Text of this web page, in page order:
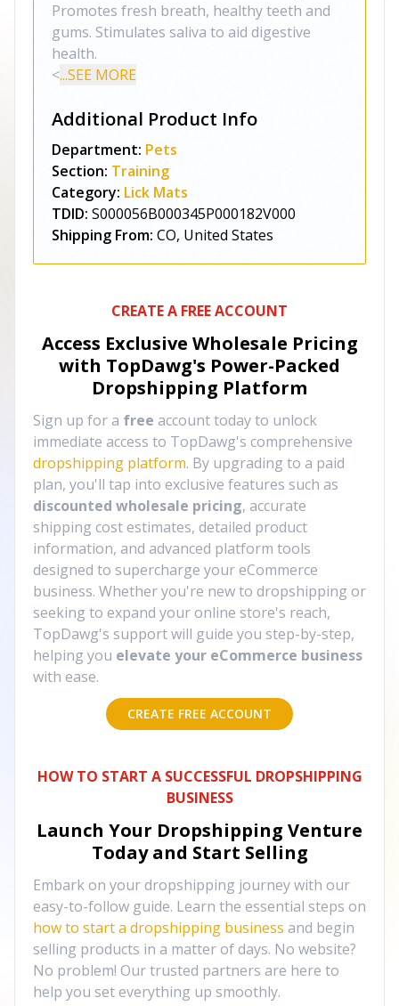
Promotes fresh breath, healthy teeth and
gums. Stimulates saliva to aid digestive
health.
<...SEE MORE
Additional Product Info
Department: Pets
Section: Training
Category: Lick Mats
TDID: S000056B000345P000182V000
Shipping From: CO, United States
CREATE A FREE ACCOUNT
Access Exclusive Wholesale Pricing
with TopDawg's Power-Packed
Dropshipping Platform
Sign up for a free account today to unlock
immediate access to TopDawg's comprehensive
dropshipping platform. By upgrading to a paid
plan, you'll tap into exclusive features such as
discounted wholesale pricing, accurate
shipping cost estimates, detailed product
information, and advanced platform tools
designed to supercharge your eCommerce
business. Whether you're new to dropshipping or
seeking to expand your online store's reach,
TopDawg's support will guide you step-by-step,
helping you elevate your eCommerce business
with ease.
CREATE FREE ACCOUNT
HOW TO START A SUCCESSFUL DROPSHIPPING
BUSINESS
Launch Your Dropshipping Venture
Today and Start Selling
Embark on your dropshipping journey with our
easy-to-follow guide. Learn the essential steps on
how to start a dropshipping business and begin
selling products in a matter of days. No website?
No problem! Our trusted partners are here to
help you set everything up smoothly.